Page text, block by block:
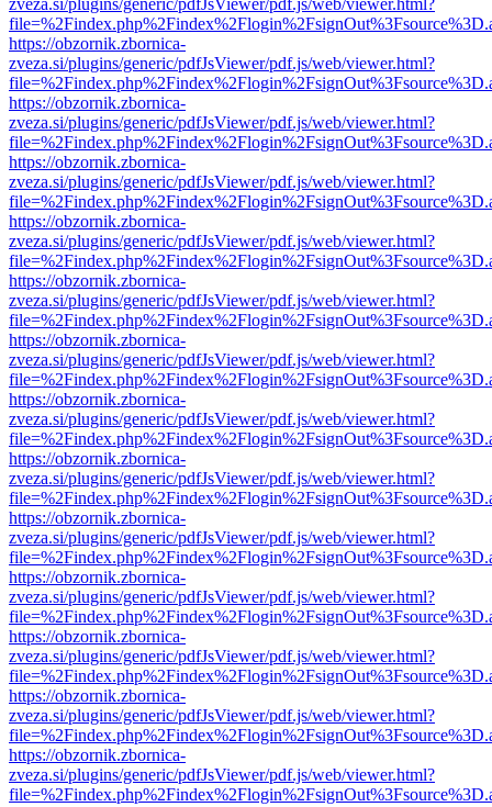
zveza.si/plugins/generic/pdfJsViewer/pdf.js/web/viewer.html?
https://obzornik.zbornica-
zveza.si/plugins/generic/pdfJsViewer/pdf.js/web/viewer.html?
https://obzornik.zbornica-
zveza.si/plugins/generic/pdfJsViewer/pdf.js/web/viewer.html?
https://obzornik.zbornica-
zveza.si/plugins/generic/pdfJsViewer/pdf.js/web/viewer.html?
https://obzornik.zbornica-
zveza.si/plugins/generic/pdfJsViewer/pdf.js/web/viewer.html?
https://obzornik.zbornica-
zveza.si/plugins/generic/pdfJsViewer/pdf.js/web/viewer.html?
https://obzornik.zbornica-
zveza.si/plugins/generic/pdfJsViewer/pdf.js/web/viewer.html?
https://obzornik.zbornica-
zveza.si/plugins/generic/pdfJsViewer/pdf.js/web/viewer.html?
https://obzornik.zbornica-
zveza.si/plugins/generic/pdfJsViewer/pdf.js/web/viewer.html?
https://obzornik.zbornica-
zveza.si/plugins/generic/pdfJsViewer/pdf.js/web/viewer.html?
https://obzornik.zbornica-
zveza.si/plugins/generic/pdfJsViewer/pdf.js/web/viewer.html?
https://obzornik.zbornica-
zveza.si/plugins/generic/pdfJsViewer/pdf.js/web/viewer.html?
https://obzornik.zbornica-
zveza.si/plugins/generic/pdfJsViewer/pdf.js/web/viewer.html?
https://obzornik.zbornica-
zveza.si/plugins/generic/pdfJsViewer/pdf.js/web/viewer.html?